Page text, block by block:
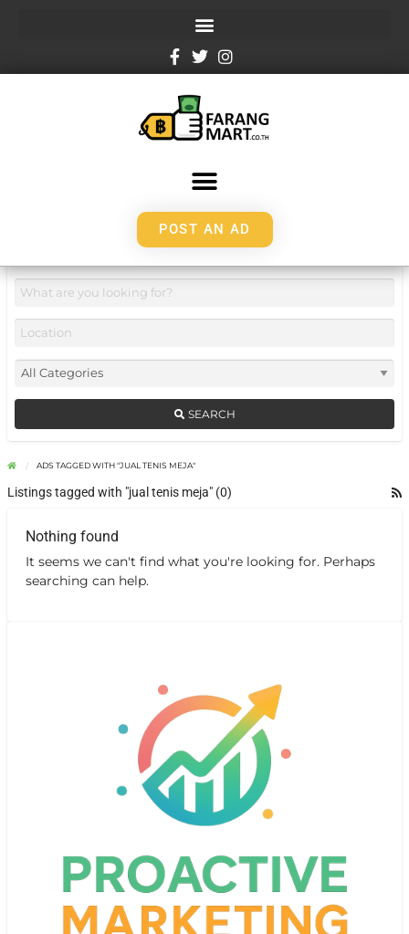
POST AN AD
SEARCH
ADS TAGGED WITH "JUAL TENIS MEJA"
Listings tagged with "jual tenis meja" (0)
Nothing found
It seems we can't find what you're looking for. Perhaps
searching can help.